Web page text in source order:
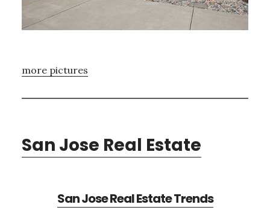
more pictures
San Jose Real Estate
San Jose Real Estate Trends